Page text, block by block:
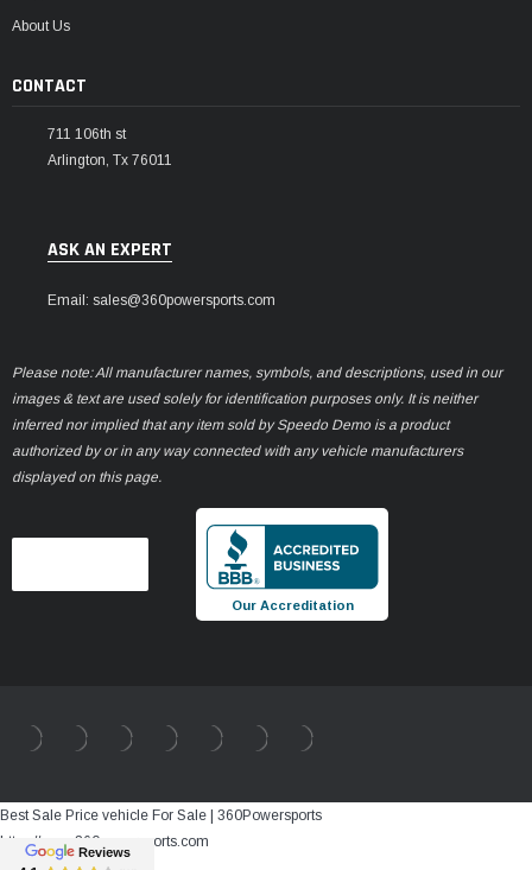
About Us
CONTACT
711 106th st
Arlington, Tx 76011
ASK AN EXPERT
Email: sales@360powersports.com
Please note: All manufacturer names, symbols, and descriptions, used in our
images & text are used solely for identification purposes only. It is neither
inferred nor implied that any item sold by Speedo Demo is a product
authorized by or in any way connected with any vehicle manufacturers
displayed on this page.
Our Accreditation
Best Sale Price vehicle For Sale | 360Powersports
https://www.360powersports.com